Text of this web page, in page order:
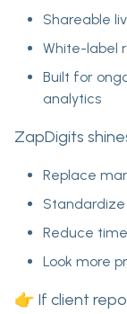
Shareable
White-label
Built for
analytics
ZapDigits
Replace
Reduce
Look more
👉 If client